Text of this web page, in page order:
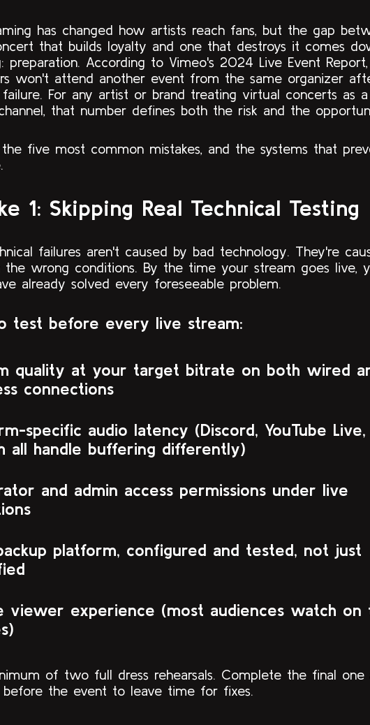
has changed how artists reach fans, but the gap
that builds loyalty and one that destroys it comes
preparation. According to Vimeo's 2024 Live Event
won't attend another event from the same organizer
For any artist or brand treating virtual concerts as a
that number defines both the risk and the
five most common mistakes, and the systems that
1: Skipping Real Technical Testing
failures aren't caused by bad technology. They're
the wrong conditions. By the time your stream goes live,
already solved every foreseeable problem.
test before every live stream:
quality at your target bitrate on both wired
connections
specific audio latency (Discord, YouTube Live,
all handle buffering differently)
and admin access permissions under live
platform, configured and tested, not just
viewer experience (most audiences watch on
of two full dress rehearsals. Complete the final one
before the event to leave time for fixes.